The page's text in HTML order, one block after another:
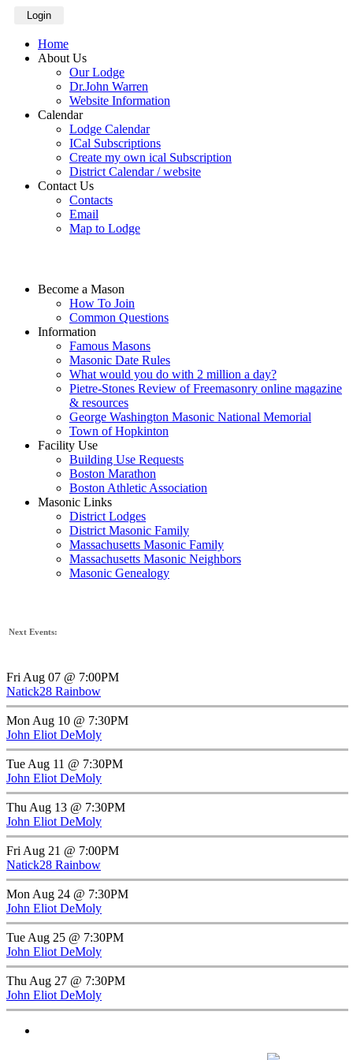
Login
Home
About Us
Our Lodge
Dr.John Warren
Website Information
Calendar
Lodge Calendar
ICal Subscriptions
Create my own ical Subscription
District Calendar / website
Contact Us
Contacts
Email
Map to Lodge
Become a Mason
How To Join
Common Questions
Information
Famous Masons
Masonic Date Rules
What would you do with 2 million a day?
Pietre-Stones Review of Freemasonry online magazine
& resources
George Washington Masonic National Memorial
Town of Hopkinton
Facility Use
Building Use Requests
Boston Marathon
Boston Athletic Association
Masonic Links
District Lodges
District Masonic Family
Massachusetts Masonic Family
Massachusetts Masonic Neighbors
Masonic Genealogy
Next Events:
Fri Aug 07 @ 7:00PM
Natick28 Rainbow
Mon Aug 10 @ 7:30PM
John Eliot DeMoly
Tue Aug 11 @ 7:30PM
John Eliot DeMoly
Thu Aug 13 @ 7:30PM
John Eliot DeMoly
Fri Aug 21 @ 7:00PM
Natick28 Rainbow
Mon Aug 24 @ 7:30PM
John Eliot DeMoly
Tue Aug 25 @ 7:30PM
John Eliot DeMoly
Thu Aug 27 @ 7:30PM
John Eliot DeMoly